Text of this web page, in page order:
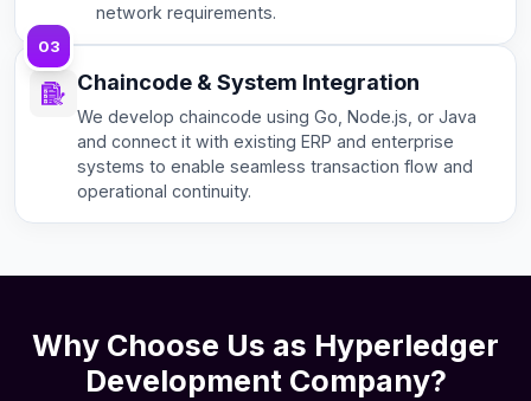
network requirements.
Chaincode & System Integration
We develop chaincode using Go, Node.js, or Java
and connect it with existing ERP and enterprise
systems to enable seamless transaction flow and
operational continuity.
03
Why Choose Us as Hyperledger
Development Company?